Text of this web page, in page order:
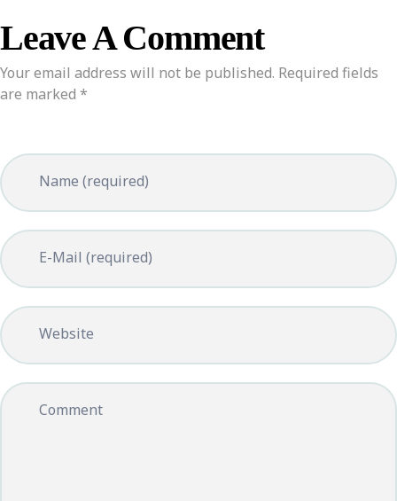
Leave A Comment
Your email address will not be published. Required fields
are marked *
Name (required)
E-Mail (required)
Website
Comment